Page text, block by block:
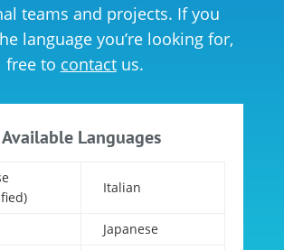
teams and projects. If you
language you’re looking for,
free to contactus.
Available Languages
Italian
Japanese